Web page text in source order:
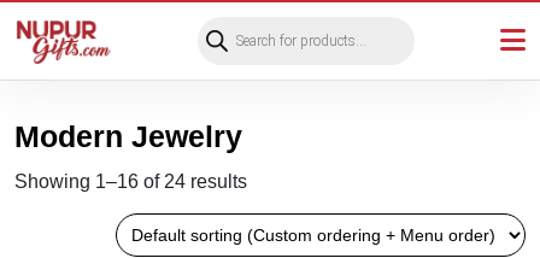
search
Modern Jewelry
Showing 1–16 of 24 results